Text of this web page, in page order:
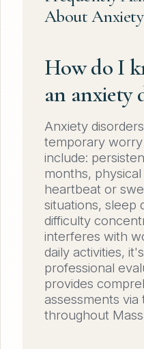
About
How do I
an anxiety
Anxiety
temporary worry
include:
months,
heartbeat or
situations, sleep
difficulty
interferes with
daily activities,
professional
provides
assessments
throughout